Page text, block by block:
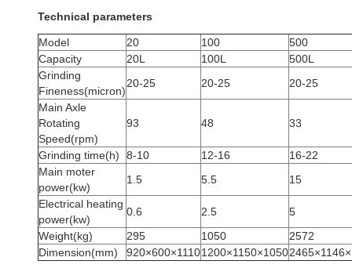
Technical parameters
Model 20 100 500
Capacity
20L 100L 500L
Grinding
Fineness(micron)
20-25 20-25 20-25
Main Axle
Rotating
Speed(rpm)
93 48 33
Grinding time(h) 8-10 12-16 16-22
Main moter
power(kw)
1.5 5.5 15
Electrical heating
power(kw)
0.6 2.5 5
Weight(kg)
295 1050 2572
Dimension(mm)
920×600×11101200×1150×1050